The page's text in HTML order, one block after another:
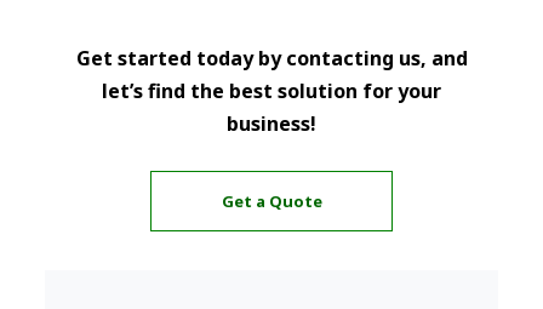
Get started today by contacting us, and
let’s find the best solution for your
business!
Get a Quote